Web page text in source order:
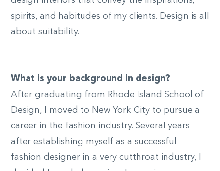
spirits, and habitudes of my clients. Design is all
about suitability.
© Brad
What is your background in design?
After graduating from Rhode Island School of
Design, I moved to New York City to pursue a
career in the fashion industry. Several years
after establishing myself as a successful
fashion designer in a very cutthroat industry, I